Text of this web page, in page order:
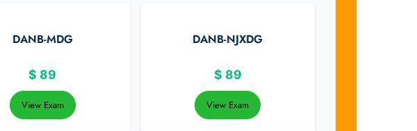
DANB-MDG
$ 89
View Exam
DANB-NJXDG
$ 89
View Exam